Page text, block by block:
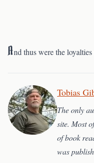
And thus were the
Tobias
The only
site. Most
of book
was